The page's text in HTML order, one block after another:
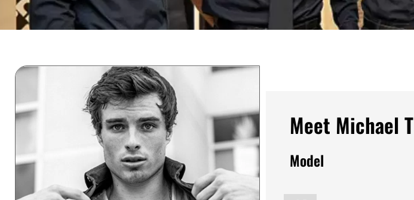
Meet Michael T
Model